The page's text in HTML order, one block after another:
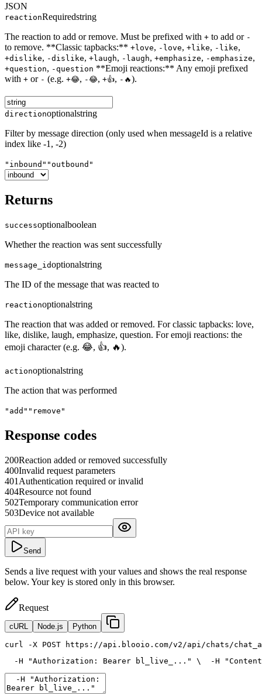
JSON
reactionRequiredstring
The reaction to add or remove. Must be prefixed with + to add or -
to remove. **Classic tapbacks:** +love, -love, +like, -like,
+dislike, -dislike, +laugh, -laugh, +emphasize, -emphasize,
+question, -question **Emoji reactions:** Any emoji prefixed
with + or - (e.g. +😂, -😂, +👍, -🔥).
directionoptionalstring
Filter by message direction (only used when messageId is a relative
index like -1, -2)
"inbound" "outbound"
Returns
successoptionalboolean
Whether the reaction was sent successfully
message_idoptionalstring
The ID of the message that was reacted to
reactionoptionalstring
The reaction that was added or removed. For classic tapbacks: love,
like, dislike, laugh, emphasize, question. For emoji reactions: the
emoji character (e.g. 😂, 👍, 🔥).
actionoptionalstring
The action that was performed
"add" "remove"
Response codes
200Reaction added or removed successfully
400Invalid request parameters
401 Authentication required or invalid
404Resource not found
502Temporary communication error
503Device not available
Send
Sends a live request with your values and shows the real response
below. Your key is stored only in this browser.
Request
cURL Node.js Python
curl
-X POST https://api.blooio.com/v2/api/chats/
  -H
"Authorization: Bearer bl_live_..." \
  -H